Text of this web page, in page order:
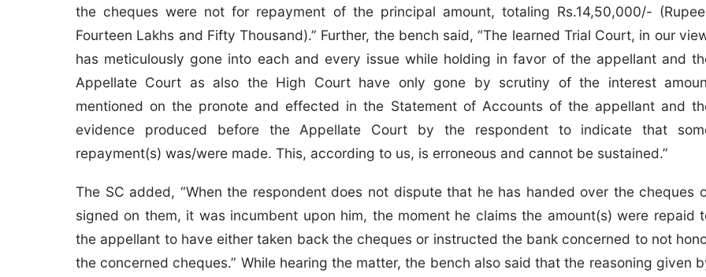
the cheques were not for repayment of the principal amount, totaling Rs.14,50,000/-
Fourteen Lakhs and Fifty Thousand).” Further, the bench said, “The learned Trial Court, in our
has meticulously gone into each and every issue while holding in favor of the appellant and
Appellate Court as also the High Court have only gone by scrutiny of the interest
mentioned on the pronote and effected in the Statement of Accounts of the appellant and
evidence produced before the Appellate Court by the respondent to indicate that
repayment(s) was/were made. This, according to us, is erroneous and cannot be sustained.”
The SC added, “When the respondent does not dispute that he has handed over the cheques
signed on them, it was incumbent upon him, the moment he claims the amount(s) were repaid
the appellant to have either taken back the cheques or instructed the bank concerned to not
the concerned cheques.” While hearing the matter, the bench also said that the reasoning given